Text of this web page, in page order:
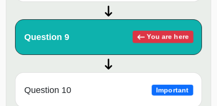
Question 9 You are here
Question 10 Important